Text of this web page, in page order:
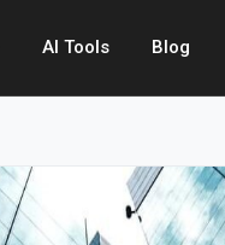
AI Tools Blog